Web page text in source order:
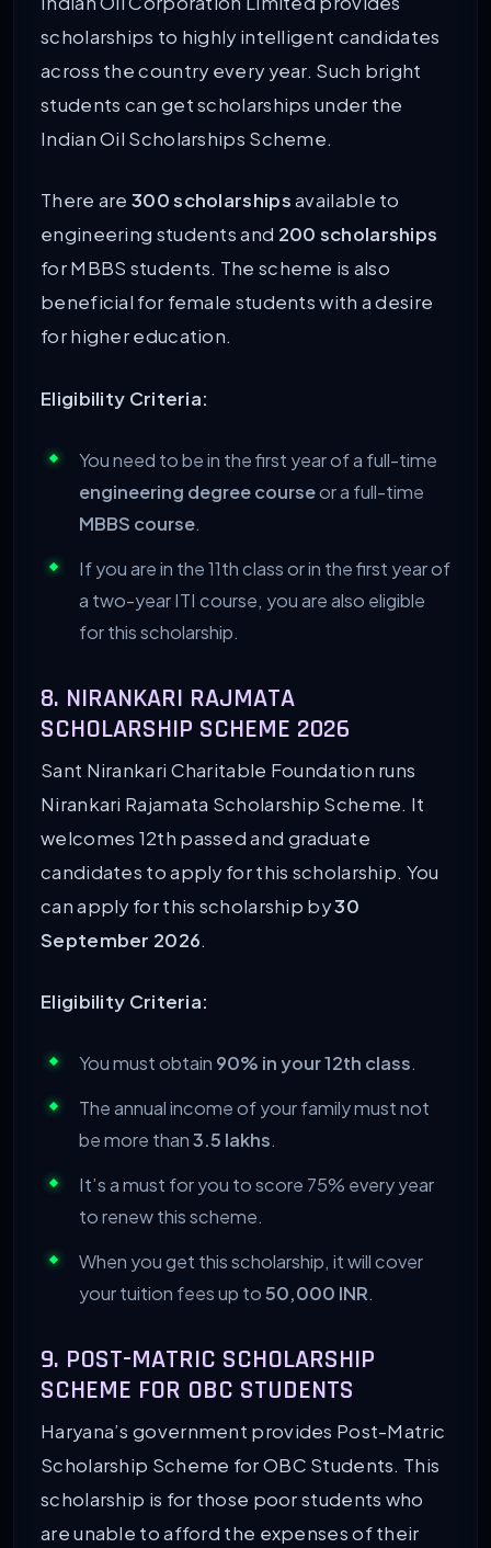
scholarships to highly intelligent candidates
across the country every year. Such bright
students can get scholarships under the
Indian Oil Scholarships Scheme.
There are 300 scholarshipsavailable to
engineering students and 200 scholarships
for MBBS students. The scheme is also
beneficial for female students with a desire
for higher education.
Eligibility Criteria:
You need to be in the first year of a full-time
engineering degree courseor a full-time
MBBS course.
If you are in the 11th class or in the first year of
a two-year ITI course, you are also eligible
for this scholarship.
8. NIRANKARI RAJMATA
SCHOLARSHIP SCHEME 2026
Sant Nirankari Charitable Foundation runs
Nirankari Rajamata Scholarship Scheme. It
welcomes 12th passed and graduate
candidates to apply for this scholarship. You
can apply for this scholarship by30
September 2026.
Eligibility Criteria:
You must obtain 90% in your 12th class.
The annual income of your family must not
be more than3.5 lakhs.
It’s a must for you to score 75% every year
to renew this scheme.
When you get this scholarship, it will cover
your tuition fees up to50,000 INR.
9. POST-MATRIC SCHOLARSHIP
SCHEME FOR OBC STUDENTS
Haryana’s government provides Post-Matric
Scholarship Scheme for OBC Students. This
scholarship is for those poor students who
are unable to afford the expenses of their